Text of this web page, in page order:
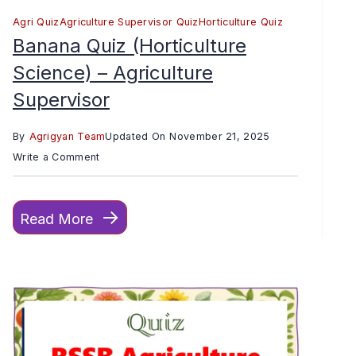
Agri QuizAgriculture Supervisor QuizHorticulture Quiz
Banana Quiz (Horticulture
Science) – Agriculture
Supervisor
By Agrigyan TeamUpdated On November 21, 2025
Write a Commenton
Banana
Quiz
(Horticulture
Supervisor
Read More